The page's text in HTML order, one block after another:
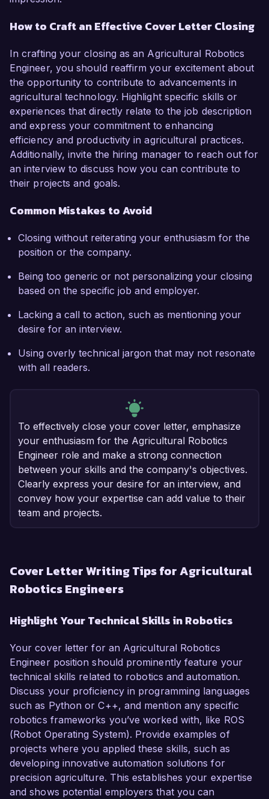
How to Craft an Effective Cover Letter Closing
In crafting your closing as an Agricultural Robotics
Engineer, you should reaffirm your excitement about
the opportunity to contribute to advancements in
agricultural technology. Highlight specific skills or
experiences that directly relate to the job description
and express your commitment to enhancing
efficiency and productivity in agricultural practices.
Additionally, invite the hiring manager to reach out for
an interview to discuss how you can contribute to
their projects and goals.
Common Mistakes to Avoid
Closing without reiterating your enthusiasm for the
position or the company.
Being too generic or not personalizing your closing
based on the specific job and employer.
Lacking a call to action, such as mentioning your
desire for an interview.
Using overly technical jargon that may not resonate
with all readers.
To effectively close your cover letter, emphasize
your enthusiasm for the Agricultural Robotics
Engineer role and make a strong connection
between your skills and the company's objectives.
Clearly express your desire for an interview, and
convey how your expertise can add value to their
team and projects.
Cover Letter Writing Tips for Agricultural
Robotics Engineers
Highlight Your Technical Skills in Robotics
Your cover letter for an Agricultural Robotics
Engineer position should prominently feature your
technical skills related to robotics and automation.
Discuss your proficiency in programming languages
such as Python or C++, and mention any specific
robotics frameworks you’ve worked with, like ROS
(Robot Operating System). Provide examples of
projects where you applied these skills, such as
developing innovative automation solutions for
precision agriculture. This establishes your expertise
and shows potential employers that you can